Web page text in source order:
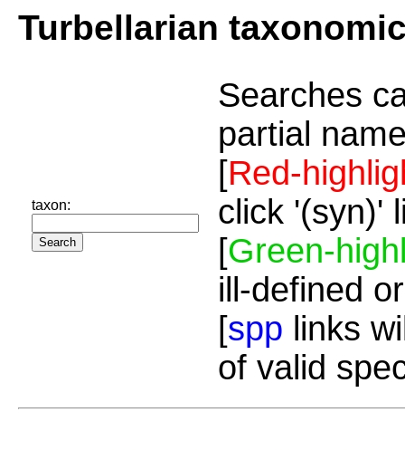
Turbellarian
taxon:
Searches
partial
[Red-
click '(syn)'
[Green-
ill-defined
[spp links
of valid